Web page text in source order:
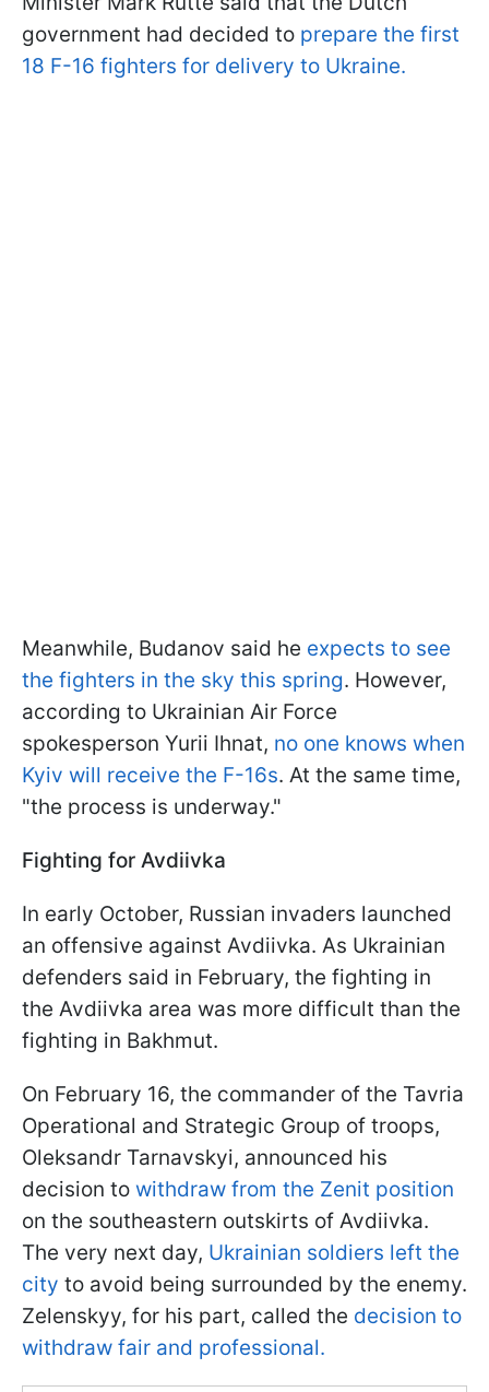
government had decided to prepare the first
18 F-16 fighters for delivery to Ukraine.
Meanwhile, Budanov said he expects to see
the fighters in the sky this spring. However,
according to Ukrainian Air Force
spokesperson Yurii Ihnat, no one knows when
Kyiv will receive the F-16s. At the same time,
"the process is underway."
Fighting for Avdiivka
In early October, Russian invaders launched
an offensive against Avdiivka. As Ukrainian
defenders said in February, the fighting in
the Avdiivka area was more difficult than the
fighting in Bakhmut.
On February 16, the commander of the Tavria
Operational and Strategic Group of troops,
Oleksandr Tarnavskyi, announced his
decision to withdraw from the Zenit position
on the southeastern outskirts of Avdiivka.
The very next day, Ukrainian soldiers left the
city to avoid being surrounded by the enemy.
Zelenskyy, for his part, called the decision to
withdraw fair and professional.